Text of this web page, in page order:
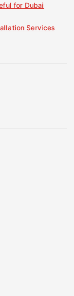
for Dubai
Services